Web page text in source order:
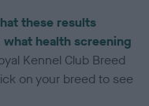
these results
what health screening
Kennel Club Breed
on your breed to see